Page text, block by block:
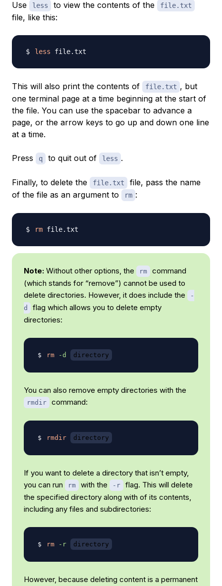
Use less to view the contents of the file.txt
file, like this:
less
This will also print the contents of file.txt , but
one terminal page at a time beginning at the start of
the file. You can use the spacebar to advance a
page, or the arrow keys to go up and down one line
at a time.
Press q to quit out of less .
Finally, to delete the file.txt
file, pass the name
of the file as an argument to
rm :
rm
Note: Without other options, the rm
command
(which stands for “remove”) cannot be used to
delete directories. However, it does include the
-
d
flag which allows you to delete empty
directories:
rm -d directory
You can also remove empty directories with the
rmdir command:
rmdir directory
If you want to delete a directory that isn’t empty,
you can run
rm with the -r
flag. This will delete
the specified directory along with of its contents,
including any files and subdirectories:
rm -r directory
However, because deleting content is a permanent